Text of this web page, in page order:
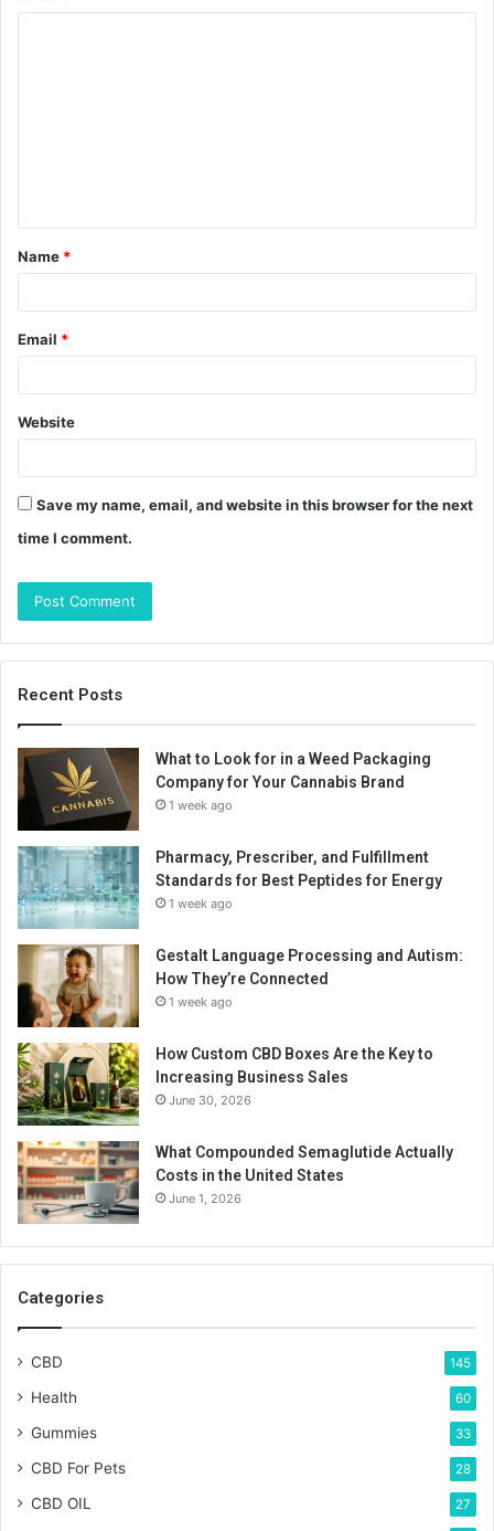
t
*
Name *
Email *
Website
Save my name, email, and website in this browser for the next
time I comment.
Recent Posts
What to Look for in a Weed Packaging
Company for Your Cannabis Brand
1 week ago
Pharmacy, Prescriber, and Fulfillment
Standards for Best Peptides for Energy
1 week ago
Gestalt Language Processing and Autism:
How They’re Connected
1 week ago
How Custom CBD Boxes Are the Key to
Increasing Business Sales
June 30, 2026
What Compounded Semaglutide Actually
Costs in the United States
June 1, 2026
Categories
CBD 145
Health 60
Gummies 33
CBD For Pets 28
CBD OIL 27